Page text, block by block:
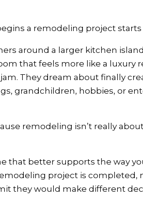
a remodeling project starts
around a larger kitchen
that feels more like a luxury
They dream about finally
grandchildren, hobbies, or
remodeling isn’t really
that better supports the way
project is completed,
they would make different